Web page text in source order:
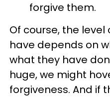
forgive them.
Of course, the
have depends on
what they have
huge, we might
forgiveness. And if